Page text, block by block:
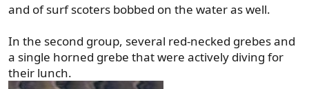
and of surf scoters bobbed on the water as well.
In the second group, several red-necked grebes and
a single horned grebe that were actively diving for
their lunch.